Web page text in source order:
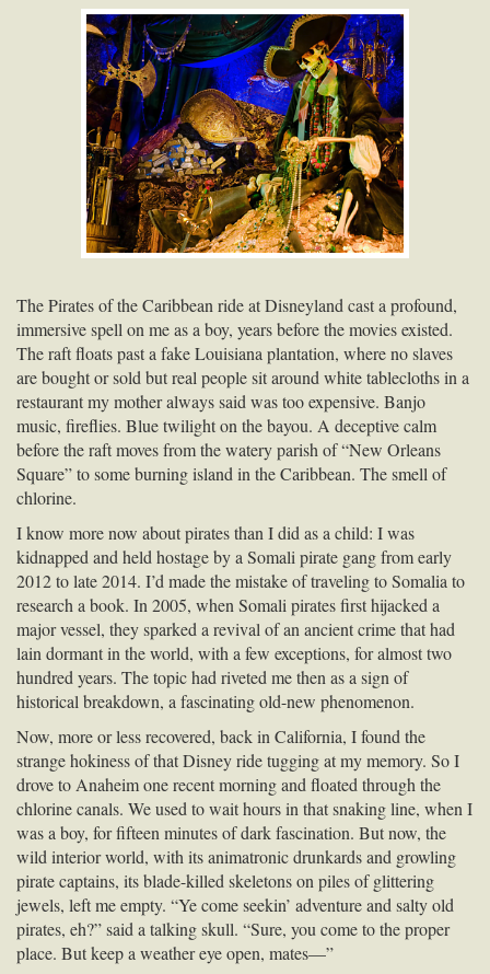
The Pirates of the Caribbean ride at Disneyland cast a profound,
immersive spell on me as a boy, years before the movies existed.
The raft floats past a fake Louisiana plantation, where no slaves
are bought or sold but real people sit around white tablecloths in a
restaurant my mother always said was too expensive. Banjo
music, fireflies. Blue twilight on the bayou. A deceptive calm
before the raft moves from the watery parish of “New Orleans
Square” to some burning island in the Caribbean. The smell of
chlorine.
I know more now about pirates than I did as a child: I was
kidnapped and held hostage by a Somali pirate gang from early
2012 to late 2014. I’d made the mistake of traveling to Somalia to
research a book. In 2005, when Somali pirates first hijacked a
major vessel, they sparked a revival of an ancient crime that had
lain dormant in the world, with a few exceptions, for almost two
hundred years. The topic had riveted me then as a sign of
historical breakdown, a fascinating old-new phenomenon.
Now, more or less recovered, back in California, I found the
strange hokiness of that Disney ride tugging at my memory. So I
drove to Anaheim one recent morning and floated through the
chlorine canals. We used to wait hours in that snaking line, when I
was a boy, for fifteen minutes of dark fascination. But now, the
wild interior world, with its animatronic drunkards and growling
pirate captains, its blade-killed skeletons on piles of glittering
jewels, left me empty. “Ye come seekin’ adventure and salty old
pirates, eh?” said a talking skull. “Sure, you come to the proper
place. But keep a weather eye open, mates—”